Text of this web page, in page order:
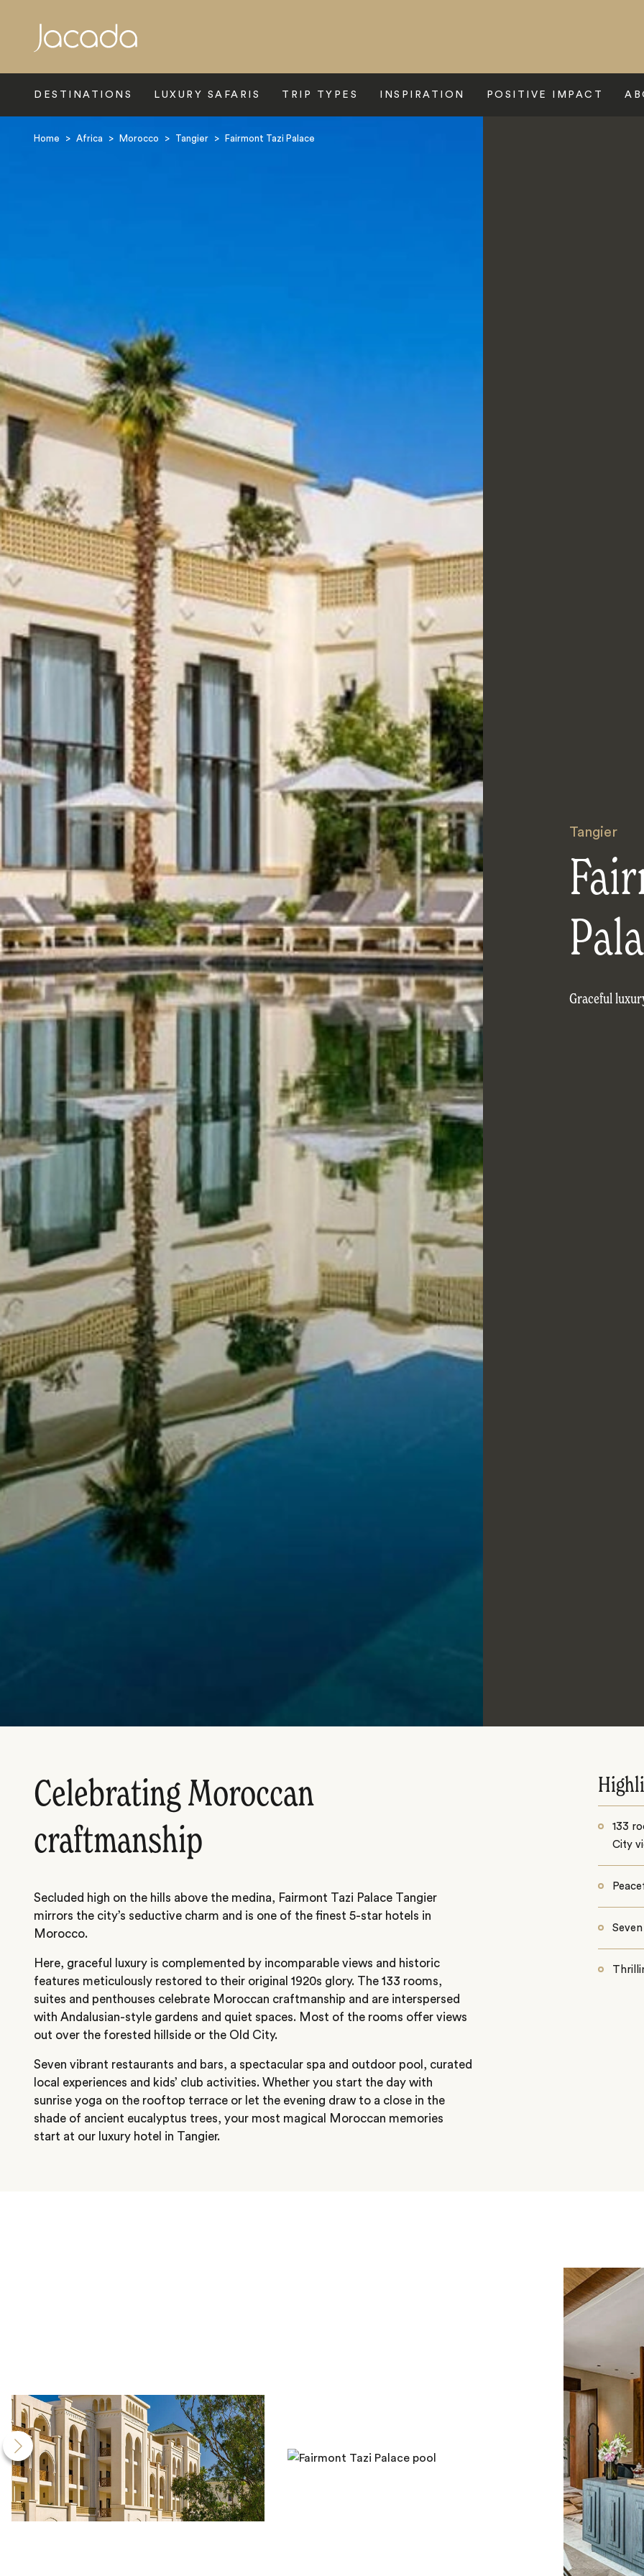
DESTINATIONS LUXURY SAFARIS TRIP TYPES INSPIRATION POSITIVE IMPACT
Home > Africa > Morocco > Tangier > Fairmont Tazi Palace
Tangier
Graceful
Celebrating Moroccan
craftmanship
Secluded high on the hills above the medina, Fairmont Tazi Palace Tangier
mirrors the city’s seductive charm and is one of the finest 5-star hotels in
Morocco.
Here, graceful luxury is complemented by incomparable views and historic
features meticulously restored to their original 1920s glory. The 133 rooms,
suites and penthouses celebrate Moroccan craftmanship and are interspersed
with Andalusian-style gardens and quiet spaces. Most of the rooms offer views
out over the forested hillside or the Old City.
Seven vibrant restaurants and bars, a spectacular spa and outdoor pool, curated
local experiences and kids’ club activities. Whether you start the day with
sunrise yoga on the rooftop terrace or let the evening draw to a close in the
shade of ancient eucalyptus trees, your most magical Moroccan memories
start at our luxury hotel in Tangier.
133
City
Search